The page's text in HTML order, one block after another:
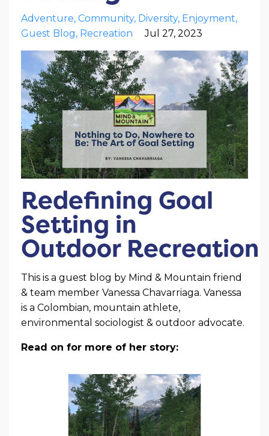
Adventure Community Diversity Enjoyment
Guest Blog Recreation Jul 27, 2023
Redefining Goal
Setting in
Outdoor Recreation
This is a guest blog by Mind & Mountain friend
& team member Vanessa Chavarriaga. Vanessa
is a Colombian, mountain athlete,
environmental sociologist & outdoor advocate.
Read on for more of her story: